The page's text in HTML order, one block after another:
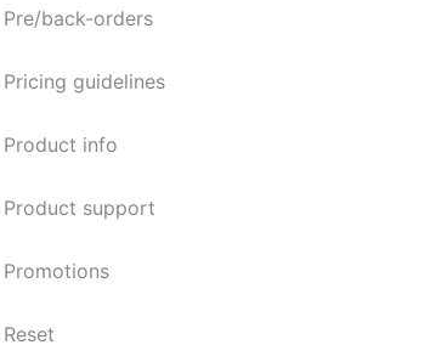
Pre/back-orders
Pricing guidelines
Product info
Product support
Promotions
Reset